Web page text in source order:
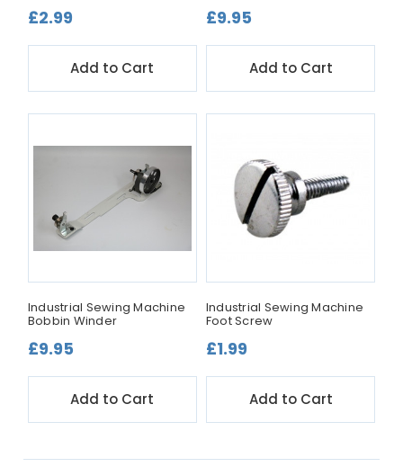
£2.99
Add to Cart
£9.95
Add to Cart
Industrial Sewing Machine
Bobbin Winder
£9.95
Add to Cart
Industrial Sewing Machine
Foot Screw
£1.99
Add to Cart